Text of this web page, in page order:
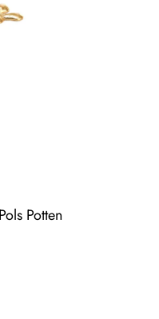
Potten